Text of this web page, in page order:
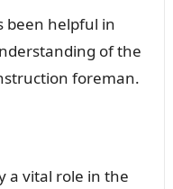
been helpful in
of the
foreman.
a vital role in the